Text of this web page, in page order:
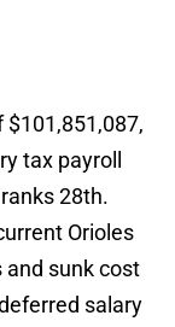
$101,851,087,
tax payroll
28th.
Orioles
and sunk cost
salary